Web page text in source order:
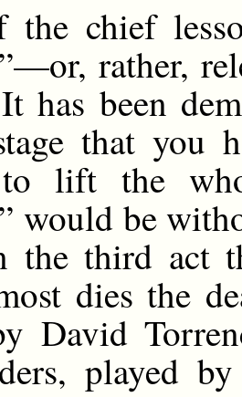
the chief
rather,
has been
that you
lift the
would be
the third act
dies the
David
played